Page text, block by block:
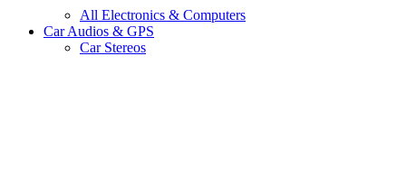
All Electronics & Computers
Car Audios & GPS
Car Stereos